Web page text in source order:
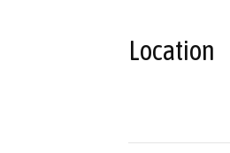
Location